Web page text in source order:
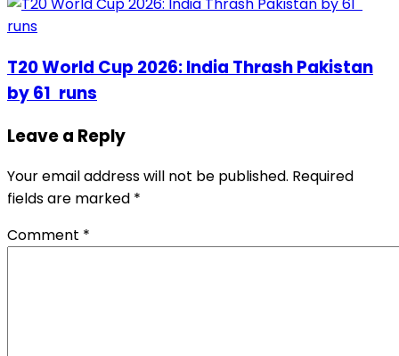
T20 World Cup 2026: India Thrash Pakistan
by 61 runs
Leave a Reply
Your email address will not be published. Required
fields are marked *
Comment *